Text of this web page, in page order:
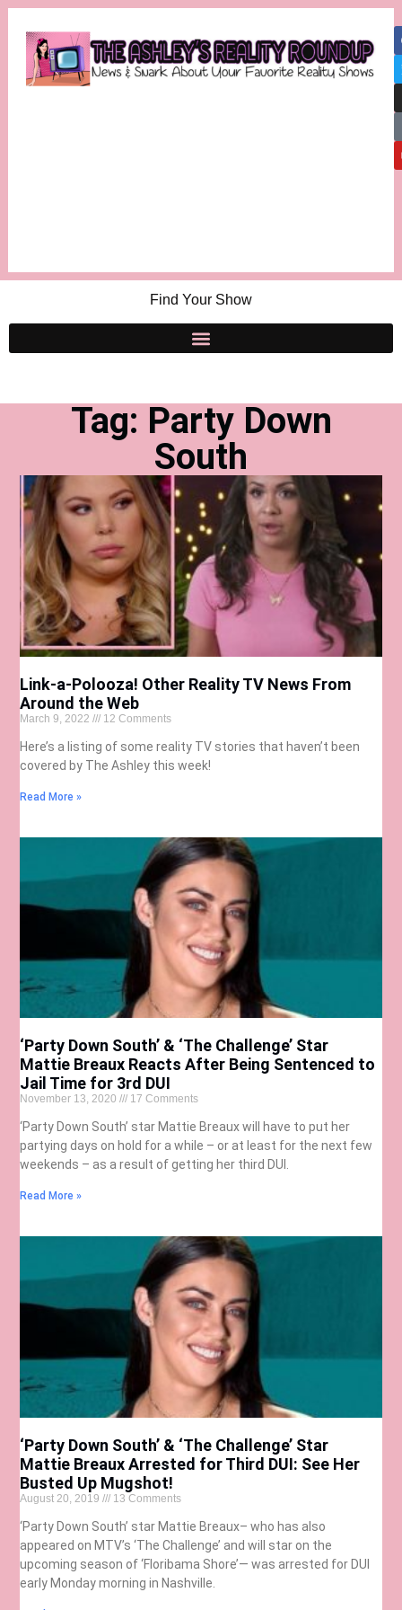
Find Your Show
Tag: Party Down
South
Link-a-Polooza! Other Reality TV News From
Around the Web
March 9, 2022 12 Comments
Here’s a listing of some reality TV stories that haven’t been
covered by The Ashley this week!
Read More »
‘Party Down South’ & ‘The Challenge’ Star
Mattie Breaux Reacts After Being Sentenced to
Jail Time for 3rd DUI
November 13, 2020 17 Comments
‘Party Down South’ star Mattie Breaux will have to put her
partying days on hold for a while – or at least for the next few
weekends – as a result of getting her third DUI.
Read More »
‘Party Down South’ & ‘The Challenge’ Star
Mattie Breaux Arrested for Third DUI: See Her
Busted Up Mugshot!
August 20, 2019 13 Comments
‘Party Down South’ star Mattie Breaux– who has also
appeared on MTV’s ‘The Challenge’ and will star on the
upcoming season of ‘Floribama Shore’— was arrested for DUI
early Monday morning in Nashville.